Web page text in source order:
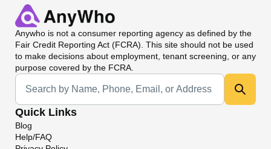
Anywho is not a consumer reporting agency as defined by the
Fair Credit Reporting Act (FCRA). This site should not be used
to make decisions about employment, tenant screening, or any
purpose covered by the FCRA.
Universal Search
Quick Links
Blog
Help/FAQ